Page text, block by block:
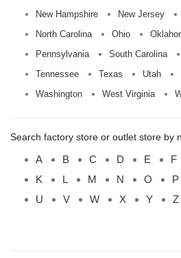
New Hampshire
New Jersey
North Carolina
Ohio
Pennsylvania
South Carolina
Tennessee
Texas Utah
Washington
West Virginia
Search factory store or outlet store by
A B C D E F
K
L M N O P
U
V W X Y Z